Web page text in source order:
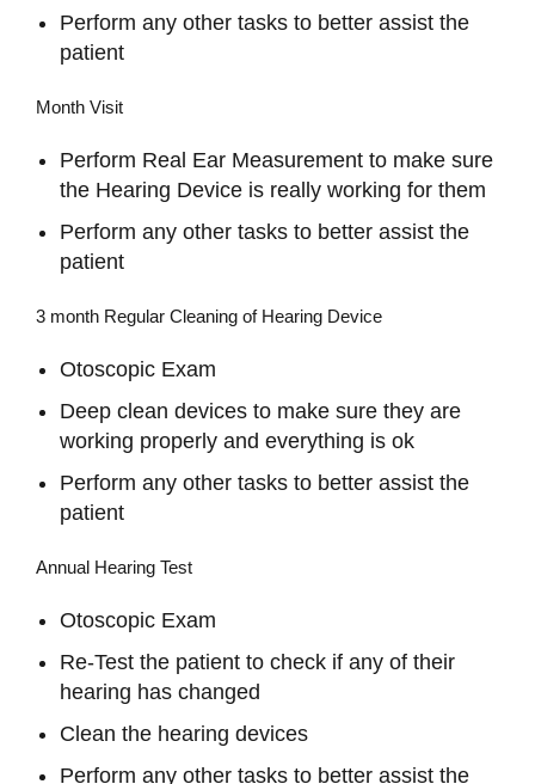
Perform any other tasks to better assist the
patient
Month Visit
Perform Real Ear Measurement to make sure
the Hearing Device is really working for them
Perform any other tasks to better assist the
patient
3 month Regular Cleaning of Hearing Device
Otoscopic Exam
Deep clean devices to make sure they are
working properly and everything is ok
Perform any other tasks to better assist the
patient
Annual Hearing Test
Otoscopic Exam
Re-Test the patient to check if any of their
hearing has changed
Clean the hearing devices
Perform any other tasks to better assist the